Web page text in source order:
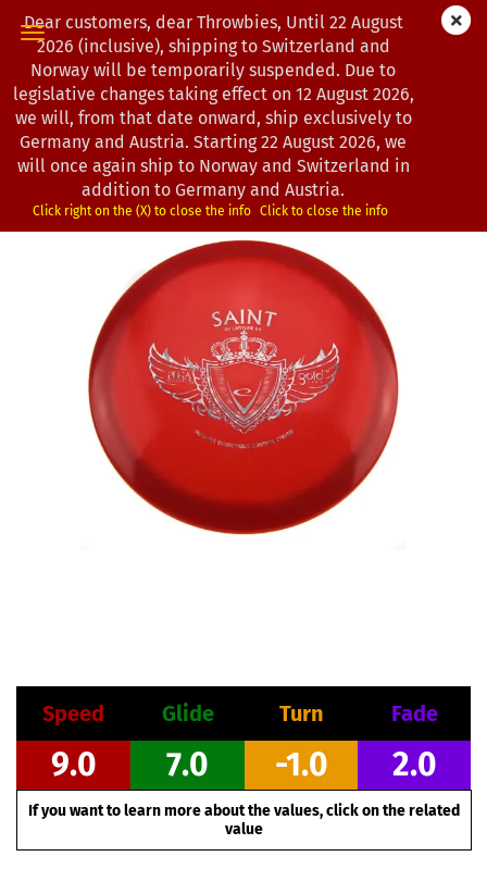
Dear customers, dear Throwbies, Until 22 August
2026 (inclusive), shipping to Switzerland and
Norway will be temporarily suspended. Due to
legislative changes taking effect on 12 August 2026,
we will, from that date onward, ship exclusively to
Germany and Austria. Starting 22 August 2026, we
will once again ship to Norway and Switzerland in
addition to Germany and Austria.
Click right on the (X) to close the info Click to close the info
« first « back next »
last »
193
Products in this category
Latitude 64° | Saint | Gold
* (Product No.:0200432)
Speed Glide Turn Fade
9.0 7.0 -1.0 2.0
If you want to learn more about the values, click on the related
value